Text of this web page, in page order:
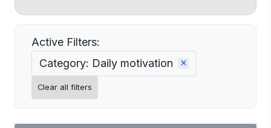
Active Filters:
Category: Daily motivation
Clear all filters